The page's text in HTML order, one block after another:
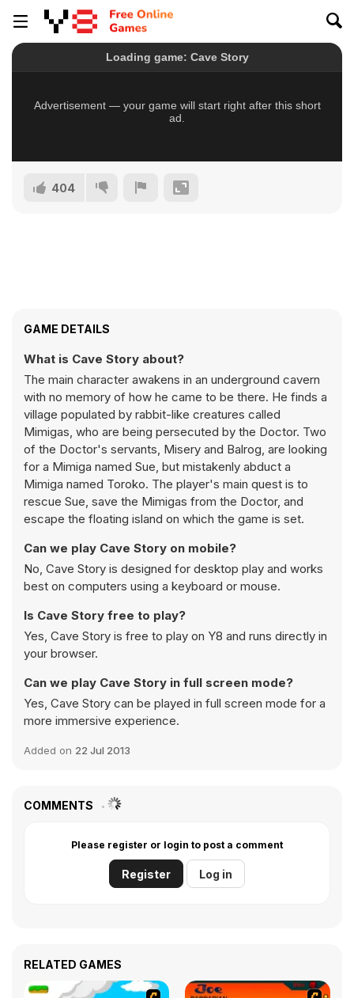
404
GAME DETAILS
What is Cave Story about?
The main character awakens in an underground cavern
with no memory of how he came to be there. He finds a
village populated by rabbit-like creatures called
Mimigas, who are being persecuted by the Doctor. Two
of the Doctor's servants, Misery and Balrog, are looking
for a Mimiga named Sue, but mistakenly abduct a
Mimiga named Toroko. The player's main quest is to
rescue Sue, save the Mimigas from the Doctor, and
escape the floating island on which the game is set.
Can we play Cave Story on mobile?
No, Cave Story is designed for desktop play and works
best on computers using a keyboard or mouse.
Is Cave Story free to play?
Yes, Cave Story is free to play on Y8 and runs directly in
your browser.
Can we play Cave Story in full screen mode?
Yes, Cave Story can be played in full screen mode for a
more immersive experience.
Added on 22 Jul 2013
COMMENTS
Please register or login to post a comment
Register Log in
RELATED GAMES